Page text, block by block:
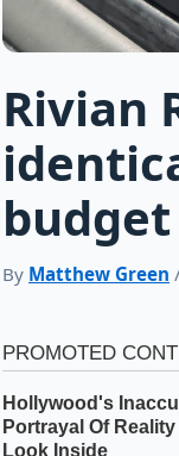
Rivian
By Matthew Green